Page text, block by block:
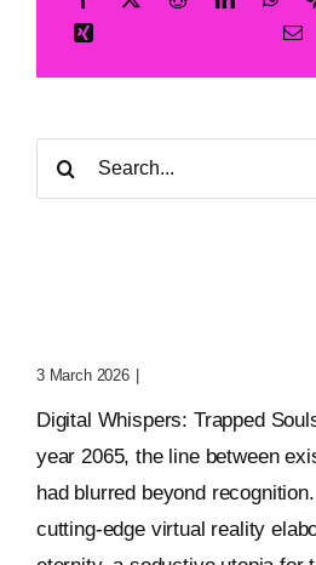
3 March 2026 |
Digital Whispers: Trapped
year 2065, the line between
had blurred beyond
cutting-edge virtual reality